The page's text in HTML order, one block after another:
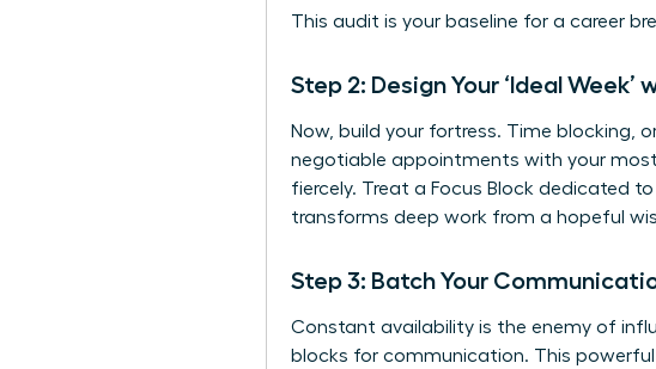
This audit is your baseline for a career
Step 2: Design Your ‘Ideal Week’
Now, build your fortress. Time blocking,
negotiable appointments with your
fiercely. Treat a Focus Block dedicated
transforms deep work from a hopeful
Step 3: Batch Your
Constant availability is the enemy of
blocks for communication. This